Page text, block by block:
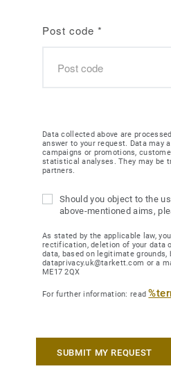
Post code *
Data collected above are
answer to your request. Data may
campaigns or promotions,
statistical analyses. They may be
partners.
Should you object to the
above-mentioned aims,
As stated by the applicable law,
rectification, deletion of your data
data, based on legitimate grounds,
dataprivacy.uk@tarkett.com or a
ME17 2QX
For further information: read
SUBMIT MY REQUEST